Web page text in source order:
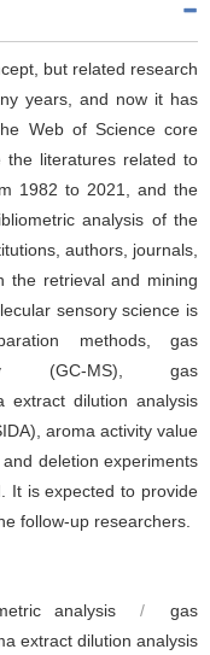
but related research
years, and now it has
Web of Science core
the literatures related to
1982 to 2021, and the
analysis of the
authors, journals,
the retrieval and mining
sensory science is
methods, gas
(GC-MS), gas
extract dilution analysis
aroma activity value
deletion experiments
It is expected to provide
follow-up researchers.
analysis /
gas
extract dilution analysis